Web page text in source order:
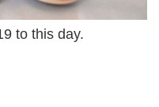
to this day.